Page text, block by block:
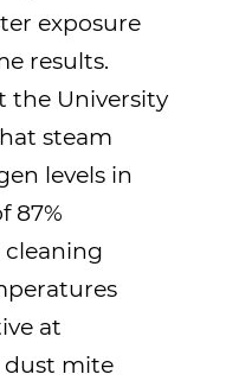
exposure
results.
the University
steam
levels in
87%
at
mite